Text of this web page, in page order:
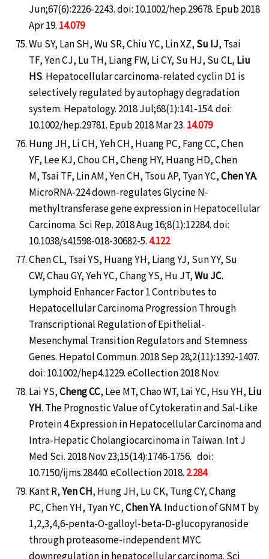
Jun;67(6):2226-2243. doi: 10.1002/hep.29678. Epub 2018
Apr 19. 14.079
Wu SY, Lan SH, Wu SR, Chiu YC, Lin XZ, Su IJ, Tsai
TF, Yen CJ, Lu TH, Liang FW, Li CY, Su HJ, Su CL, Liu
HS. Hepatocellular carcinoma-related cyclin D1 is
selectively regulated by autophagy degradation
system. Hepatology. 2018 Jul;68(1):141-154. doi:
10.1002/hep.29781. Epub 2018 Mar 23. 14.079
Hung JH, Li CH, Yeh CH, Huang PC, Fang CC, Chen
YF, Lee KJ, Chou CH, Cheng HY, Huang HD, Chen
M, Tsai TF, Lin AM, Yen CH, Tsou AP, Tyan YC,Chen YA.
MicroRNA-224 down-regulates Glycine N-
methyltransferase gene expression in Hepatocellular
Carcinoma. Sci Rep. 2018 Aug 16;8(1):12284. doi:
10.1038/s41598-018-30682-5.4.122
Chen CL, Tsai YS, Huang YH, Liang YJ, Sun YY, Su
CW, Chau GY, Yeh YC, Chang YS, Hu JT,Wu JC.
Lymphoid Enhancer Factor 1 Contributes to
Hepatocellular Carcinoma Progression Through
Transcriptional Regulation of Epithelial-
Mesenchymal Transition Regulators and Stemness
Genes. Hepatol Commun. 2018 Sep 28;2(11):1392-1407.
doi: 10.1002/hep4.1229. eCollection 2018 Nov.
Lai YS,Cheng CC, Lee MT, Chao WT, Lai YC, Hsu YH, Liu
YH. The Prognostic Value of Cytokeratin and Sal-Like
Protein 4 Expression in Hepatocellular Carcinoma and
Intra-Hepatic Cholangiocarcinoma in Taiwan. Int J
Med Sci. 2018 Nov 23;15(14):1746-1756. doi:
10.7150/ijms.28440. eCollection 2018. 2.284
Kant R,Yen CH, Hung JH, Lu CK, Tung CY, Chang
PC, Chen YH, Tyan YC,Chen YA. Induction of GNMT by
1,2,3,4,6-penta-O-galloyl-beta-D-glucopyranoside
through proteasome-independent MYC
downregulation in hepatocellular carcinoma. Sci